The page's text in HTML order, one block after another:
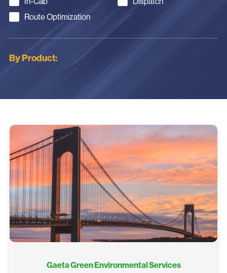
Route Optimization
By Product:
Gaeta Green Environmental Services